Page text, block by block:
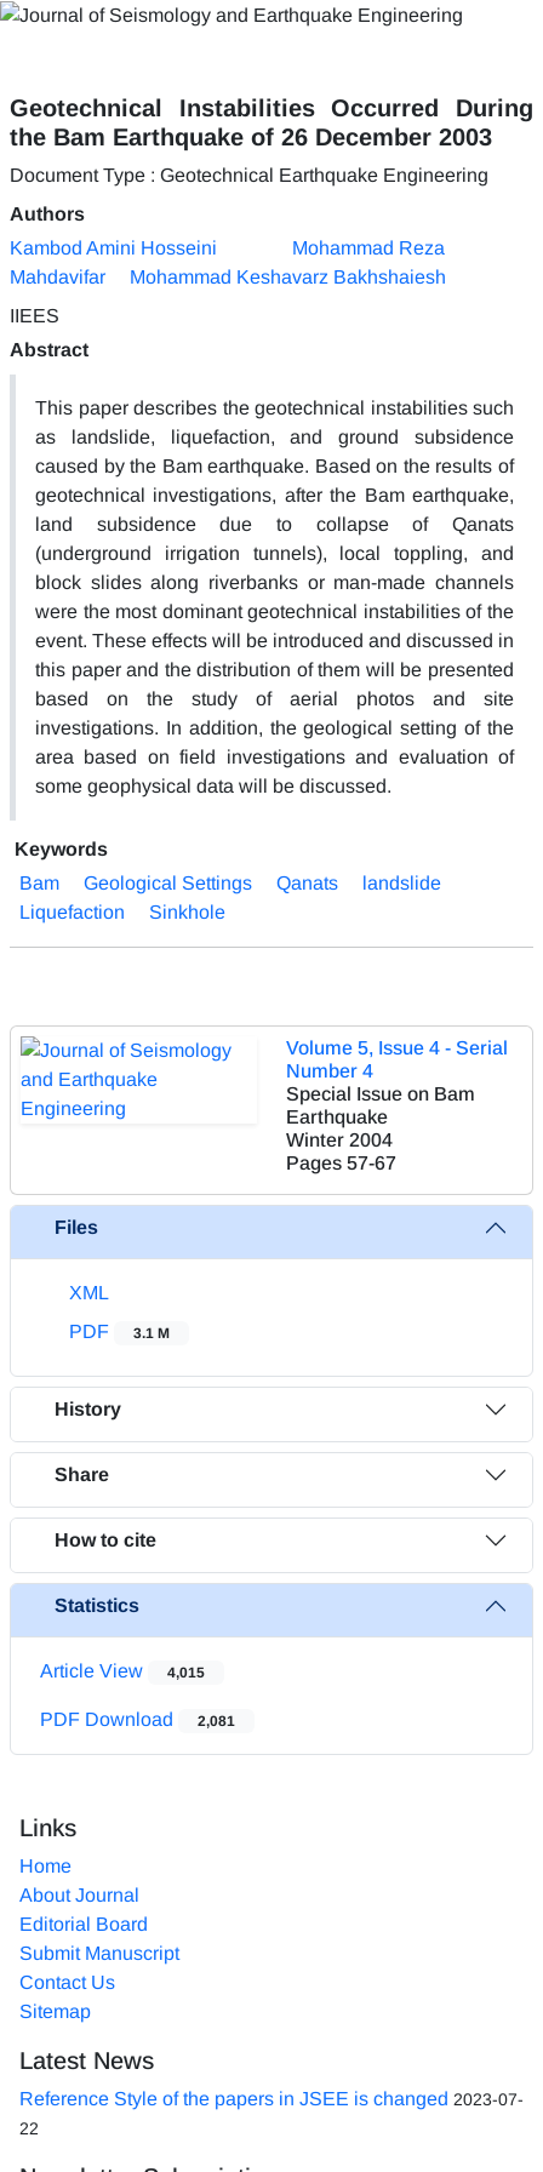
Geotechnical Instabilities Occurred During
the Bam Earthquake of 26 December 2003
Document Type : Geotechnical Earthquake Engineering
Authors
Kambod Amini Hosseini
Mohammad Reza
Mahdavifar
Mohammad Keshavarz Bakhshaiesh
IIEES
Abstract
This paper describes the geotechnical instabilities such
as landslide, liquefaction, and ground subsidence
caused by the Bam earthquake. Based on the results of
geotechnical investigations, after the Bam earthquake,
land subsidence due to collapse of Qanats
(underground irrigation tunnels), local toppling, and
block slides along riverbanks or man-made channels
were the most dominant geotechnical instabilities of the
event. These effects will be introduced and discussed in
this paper and the distribution of them will be presented
based on the study of aerial photos and site
investigations. In addition, the geological setting of the
area based on field investigations and evaluation of
some geophysical data will be discussed.
Keywords
Bam
Geological Settings Qanats
landslide
Liquefaction
Sinkhole
Volume 5, Issue 4 - Serial
Number 4
Special Issue on Bam
Earthquake
Winter 2004
Pages 57-67
Files
XML
PDF
3.1 M
History
Share
How to cite
Statistics
Article View 4,015
PDF Download 2,081
Links
Home
About Journal
Editorial Board
Submit Manuscript
Contact Us
Sitemap
Latest News
Reference Style of the papers in JSEE is changed 2023-07-
22